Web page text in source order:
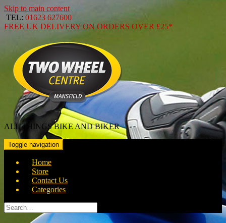
Skip to main content
TEL: 01623 627600
FREE UK DELIVERY ON ORDERS OVER £25*
ALL THINGS BIKE AND BIKER
Toggle navigation
Home
Store
Contact Us
Categories
Search
for: